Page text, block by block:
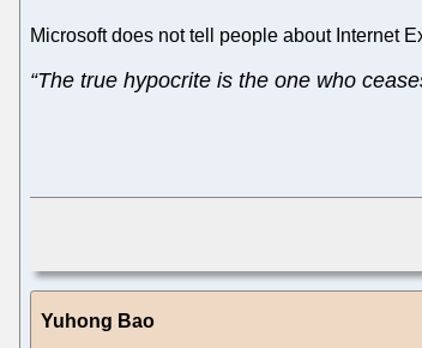
Microsoft does not tell people about Internet
“The true hypocrite is the one who
Yuhong Bao